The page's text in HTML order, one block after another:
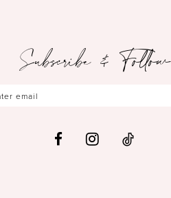
Subscribe & Follow